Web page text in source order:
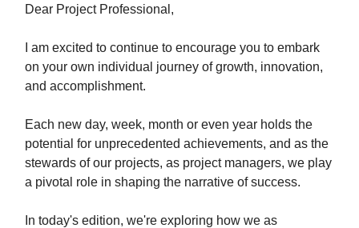
Dear Project Professional,
I am excited to continue to encourage you to embark
on your own individual journey of growth, innovation,
and accomplishment.
Each new day, week, month or even year holds the
potential for unprecedented achievements, and as the
stewards of our projects, as project managers, we play
a pivotal role in shaping the narrative of success.
In today's edition, we're exploring how we as